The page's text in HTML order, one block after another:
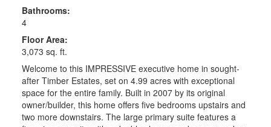
Bathrooms:
4
Floor Area:
3,073 sq. ft.
Welcome to this IMPRESSIVE executive home in sought-
after Timber Estates, set on 4.99 acres with exceptional
space for the entire family. Built in 2007 by its original
owner/builder, this home offers five bedrooms upstairs and
two more downstairs. The large primary suite features a